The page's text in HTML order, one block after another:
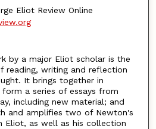
Eliot Review Online
by a major Eliot scholar is the
reading, writing and reflection
It brings together in
a series of essays from
including new material; and
and amplifies two of Newton's
Eliot, as well as his collection